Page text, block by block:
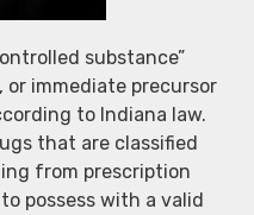
substance”
or immediate precursor
to Indiana law.
that are classified
from prescription
possess with a valid